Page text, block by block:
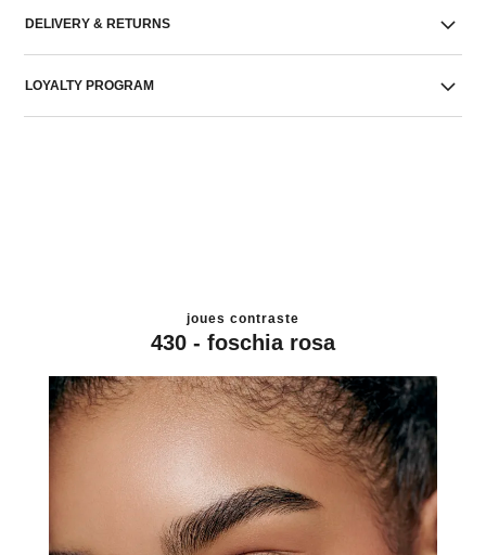
DELIVERY & RETURNS
LOYALTY PROGRAM
joues contraste
430 - foschia rosa